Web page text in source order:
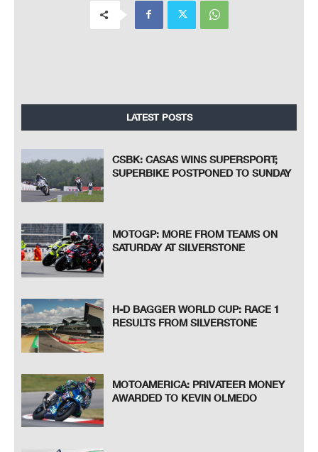
LATEST POSTS
CSBK: CASAS WINS SUPERSPORT;
SUPERBIKE POSTPONED TO SUNDAY
MOTOGP: MORE FROM TEAMS ON
SATURDAY AT SILVERSTONE
H-D BAGGER WORLD CUP: RACE 1
RESULTS FROM SILVERSTONE
MOTOAMERICA: PRIVATEER MONEY
AWARDED TO KEVIN OLMEDO